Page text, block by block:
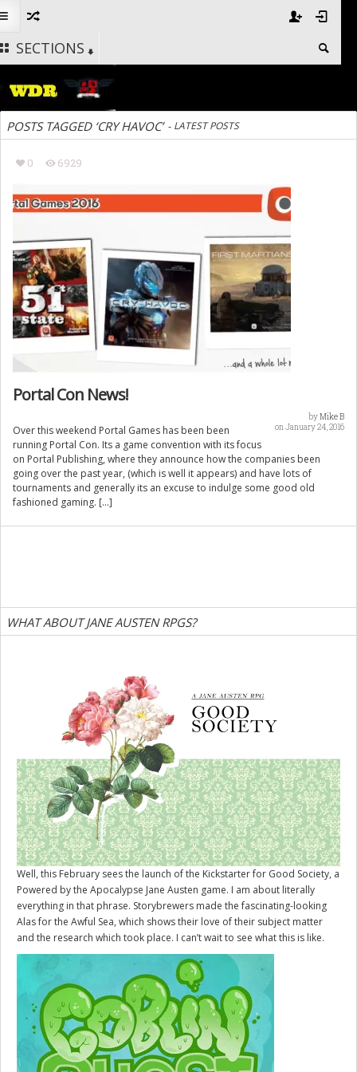
SECTIONS
POSTS TAGGED ‘CRY HAVOC’ - LATEST POSTS
0 6929
Portal Con News!
byMike B
on January 24, 2016
Over this weekend Portal Games has been been
running Portal Con. Its a game convention with its focus
on Portal Publishing, where they announce how the companies been
going over the past year, (which is well it appears) and have lots of
tournaments and generally its an excuse to indulge some good old
fashioned gaming. […]
WHAT ABOUT JANE AUSTEN RPGS?
Well, this February sees the launch of the Kickstarter for Good Society, a
Powered by the Apocalypse Jane Austen game. I am about literally
everything in that phrase. Storybrewers made the fascinating-looking
Alas for the Awful Sea, which shows their love of their subject matter
and the research which took place. I can’t wait to see what this is like.